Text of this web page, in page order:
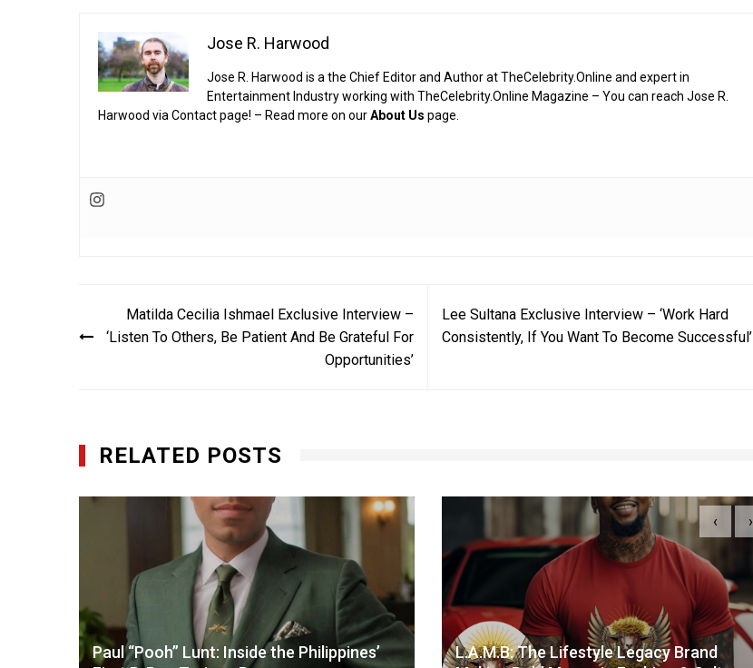
Jose R. Harwood
Jose R. Harwood is a the Chief Editor and Author at TheCelebrity.Online and expert in
Entertainment Industry working with TheCelebrity.Online Magazine – You can reach Jose R.
Harwood via Contact page! – Read more on ourAbout Us page.
Post
navigation
Matilda Cecilia Ishmael Exclusive Interview –
‘Listen To Others, Be Patient And Be Grateful For
Opportunities’
Lee Sultana Exclusive Interview – ‘Work Hard
Consistently, If You Want To Become Successful’
RELATED POSTS
Paul “Pooh” Lunt: Inside the Philippines’
L.A.M.B: The Lifestyle Legacy Brand
‹ ›